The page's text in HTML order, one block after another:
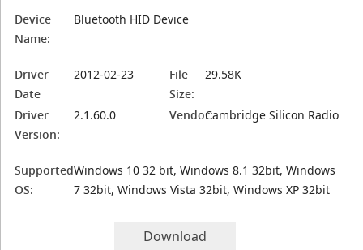
Device
Name:
Bluetooth HID Device
Driver
Date
2012-02-23
File
Size:
29.58K
Driver
Version:
2.1.60.0 Vendor:Cambridge Silicon Radio
Supported
OS:
Windows 10 32 bit, Windows 8.1 32bit, Windows
7 32bit, Windows Vista 32bit, Windows XP 32bit
Download